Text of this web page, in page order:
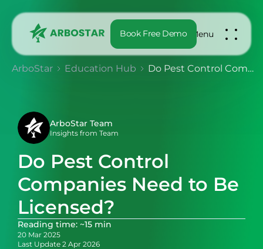
Book Free Demo Menu
ArboStar Education Hub Do Pest Control Companies Need to Be Licensed?
ArboStar Team
Insights from Team
Do Pest Control
Companies Need to Be
Licensed?
Reading time: ~15 min
20 Mar 2025
Last Update 2 Apr 2026